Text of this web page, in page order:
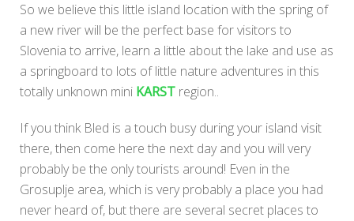
So we believe this little island location with the spring of
a new river will be the perfect base for visitors to
Slovenia to arrive, learn a little about the lake and use as
a springboard to lots of little nature adventures in this
totally unknown mini KARST region..
If you think Bled is a touch busy during your island visit
there, then come here the next day and you will very
probably be the only tourists around! Even in the
Grosuplje area, which is very probably a place you had
never heard of, but there are several secret places to